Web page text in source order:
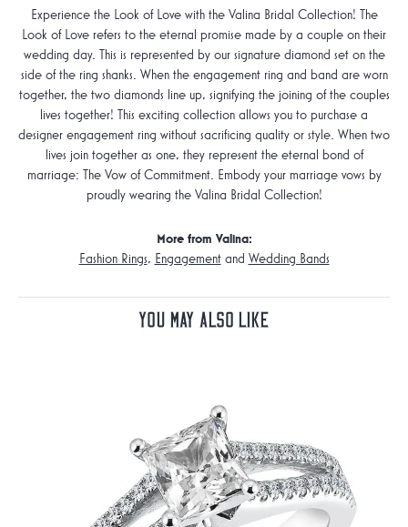
Experience the Look of Love with the Valina Bridal Collection! The
Look of Love refers to the eternal promise made by a couple on their
wedding day. This is represented by our signature diamond set on the
side of the ring shanks. When the engagement ring and band are worn
together, the two diamonds line up, signifying the joining of the couples
lives together! This exciting collection allows you to purchase a
designer engagement ring without sacrificing quality or style. When two
lives join together as one, they represent the eternal bond of
marriage: The Vow of Commitment. Embody your marriage vows by
proudly wearing the Valina Bridal Collection!
More from Valina:
Fashion Rings, Engagementand Wedding Bands
You May Also Like